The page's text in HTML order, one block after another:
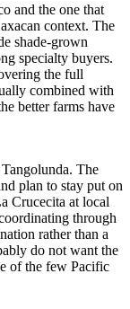
and the one that
context. The
shade-grown
specialty buyers.
the full
combined with
better farms have
The
plan to stay put on
Crucecita at local
through
rather than a
do not want the
of the few Pacific